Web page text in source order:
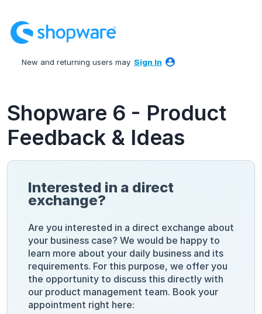
to
content
New and returning users may Sign In
Shopware 6 - Product
Feedback & Ideas
Interested in a direct
exchange?
Are you interested in a direct exchange about
your business case? We would be happy to
learn more about your daily business and its
requirements. For this purpose, we offer you
the opportunity to discuss this directly with
our product management team. Book your
appointment right here: